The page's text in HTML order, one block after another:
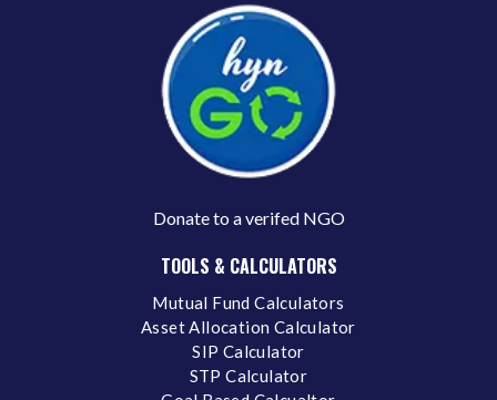
Donate to a verifed NGO
TOOLS & CALCULATORS
Mutual Fund Calculators
Asset Allocation Calculator
SIP Calculator
STP Calculator